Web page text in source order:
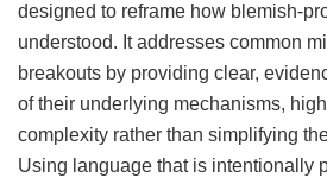
designed to reframe how blemish-
understood. It addresses common
breakouts by providing clear,
of their underlying mechanisms,
complexity rather than simplifying
Using language that is intentionally